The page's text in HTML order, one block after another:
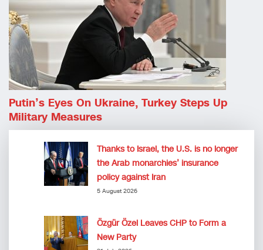
Putin’s Eyes On Ukraine, Turkey Steps Up
Military Measures
Thanks to Israel, the U.S. is no longer
the Arab monarchies’ insurance
policy against Iran
5 August 2026
Özgür Özel Leaves CHP to Form a
New Party